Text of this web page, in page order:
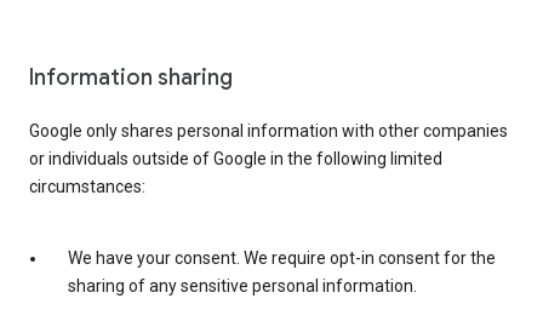
Information sharing
Google only shares personal information with other companies
or individuals outside of Google in the following limited
circumstances:
We have your consent. We require opt-in consent for the
sharing of any sensitive personal information.